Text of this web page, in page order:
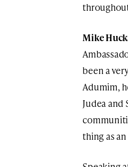
Mike
been a
Adumim,
Judea and
thing as